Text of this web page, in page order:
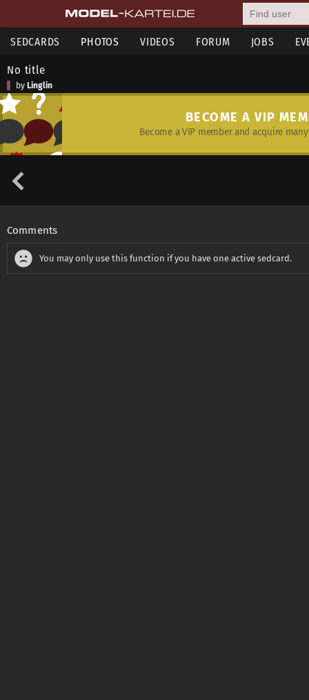
SEDCARDS PHOTOS VIDEOS FORUM JOBS
No title
by Linglin
BECOME A VIP
Become a VIP member and acquire
Comments
You may only use this function if you have one active sedcard.